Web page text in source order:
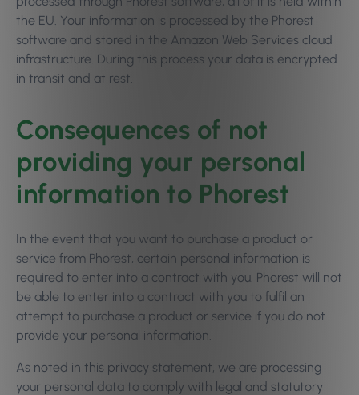
the EU. Your information is processed by the Phorest
software and stored in the Amazon Web Services cloud
infrastructure. During this process your data is encrypted
in transit and at rest.
Consequences of not
providing your personal
information to Phorest
In the event that you want to purchase a product or
service from Phorest, certain personal information is
required to enter into a contract with you. Phorest will not
be able to enter into a contract with you to fulfil an
attempt to purchase a product or service if you do not
provide your personal information.
As noted in this privacy statement, we are processing
your personal data to comply with legal and statutory